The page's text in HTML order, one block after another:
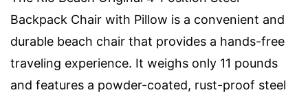
Backpack Chair with Pillow is a convenient and
durable beach chair that provides a hands-free
traveling experience. It weighs only 11 pounds
and features a powder-coated, rust-proof steel